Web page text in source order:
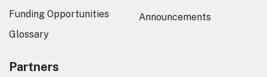
Funding Opportunities
Glossary
Announcements
Partners